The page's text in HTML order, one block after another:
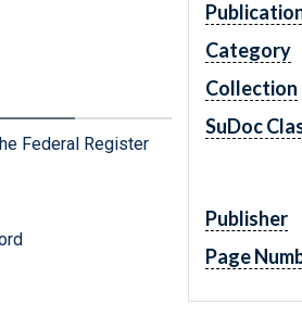
Federal Register
Category
Collection
SuDoc
Publisher
Page